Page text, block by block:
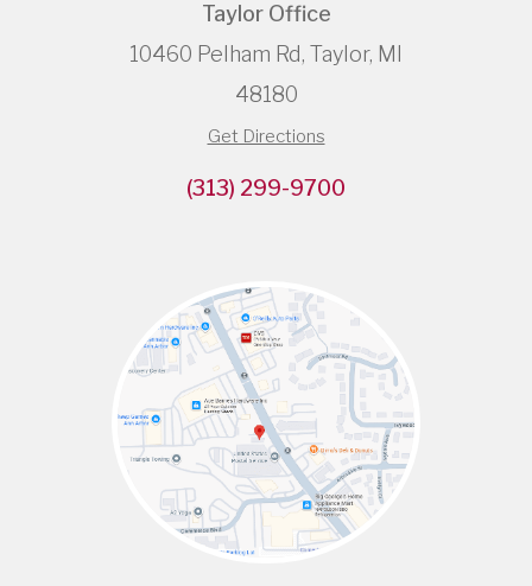
Taylor Office
10460 Pelham Rd, Taylor, MI
48180
Get Directions
(313) 299-9700